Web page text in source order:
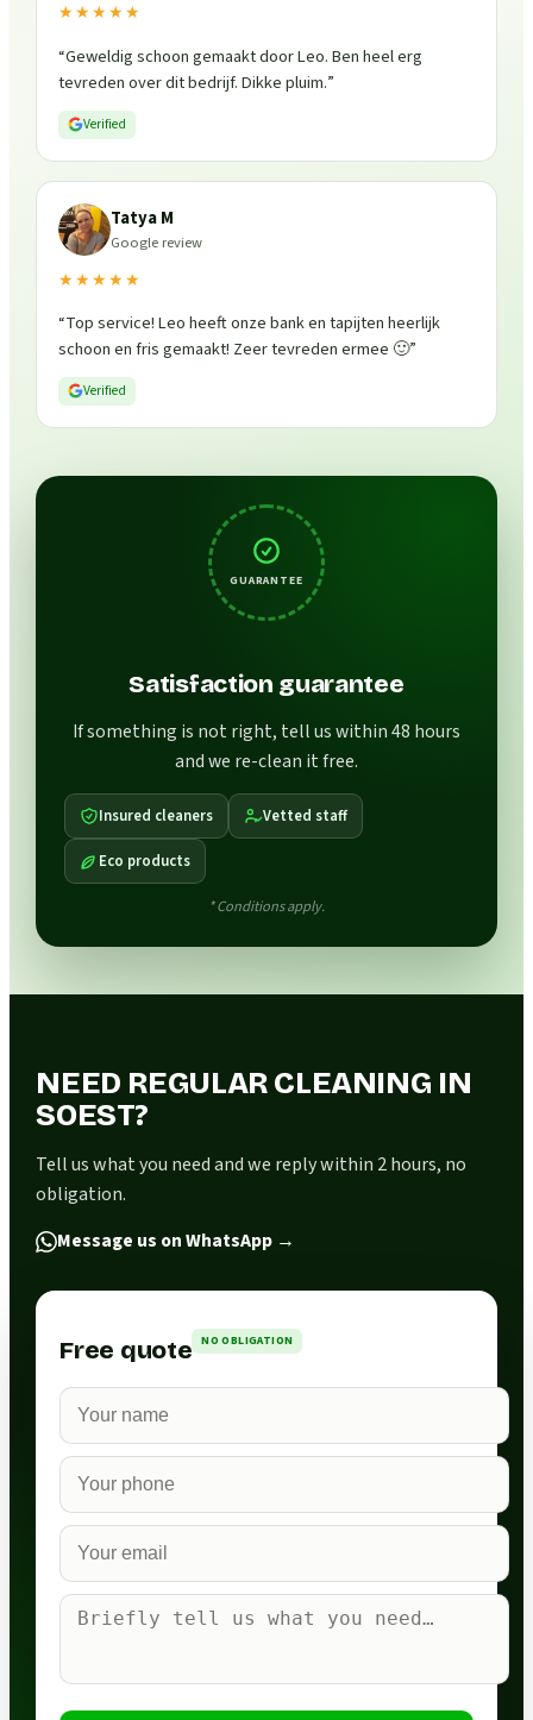
★★★★★
“Geweldig schoon gemaakt door Leo. Ben heel erg
tevreden over dit bedrijf. Dikke pluim.”
Verified
Tatya M
Google review
★★★★★
“Top service! Leo heeft onze bank en tapijten heerlijk
schoon en fris gemaakt! Zeer tevreden ermee 🙂”
Verified
GUARANTEE
Satisfaction guarantee
If something is not right, tell us within 48 hours
and we re-clean it free.
Insured cleaners Vetted staff
Eco products
* Conditions apply.
NEED REGULAR CLEANING IN
SOEST?
Tell us what you need and we reply within 2 hours, no
obligation.
Message us on WhatsApp →
Free quote NO OBLIGATION